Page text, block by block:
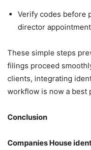
Verify codes before
director
These simple steps
filings proceed
clients, integrating
workflow is now a best
Conclusion
Companies House